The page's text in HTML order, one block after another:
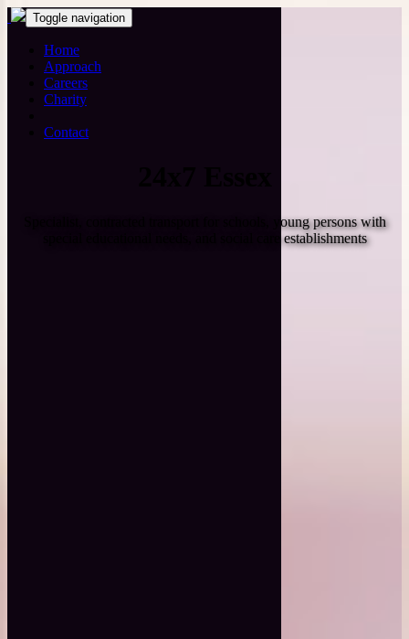
Toggle navigation
Home
Approach
Careers
Charity
Contact
Specialist, contracted transport for schools, young persons with
special educational needs, and social care establishments